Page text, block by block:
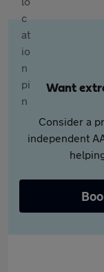
Want
Consider a
independent